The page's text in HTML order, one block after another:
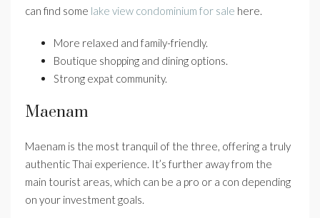
can find some lake view condominium for sale here.
More relaxed and family-friendly.
Boutique shopping and dining options.
Strong expat community.
Maenam
Maenam is the most tranquil of the three, offering a truly
authentic Thai experience. It’s further away from the
main tourist areas, which can be a pro or a con depending
on your investment goals.